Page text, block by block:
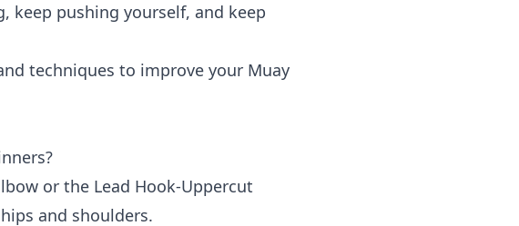
keep pushing yourself, and keep
techniques to improve your Muay
or the Lead Hook-Uppercut
and shoulders.